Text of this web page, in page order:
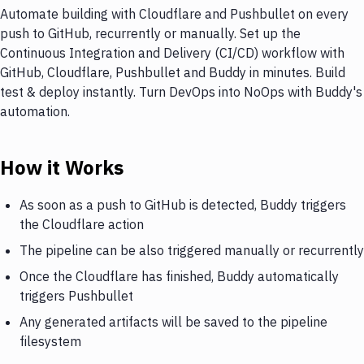
Automate building with Cloudflare and Pushbullet on every
push to GitHub, recurrently or manually. Set up the
Continuous Integration and Delivery (CI/CD) workflow with
GitHub, Cloudflare, Pushbullet and Buddy in minutes. Build
test & deploy instantly. Turn DevOps into NoOps with Buddy's
automation.
How it Works
As soon as a push to GitHub is detected, Buddy triggers
the Cloudflare action
The pipeline can be also triggered manually or recurrently
Once the Cloudflare has finished, Buddy automatically
triggers Pushbullet
Any generated artifacts will be saved to the pipeline
filesystem